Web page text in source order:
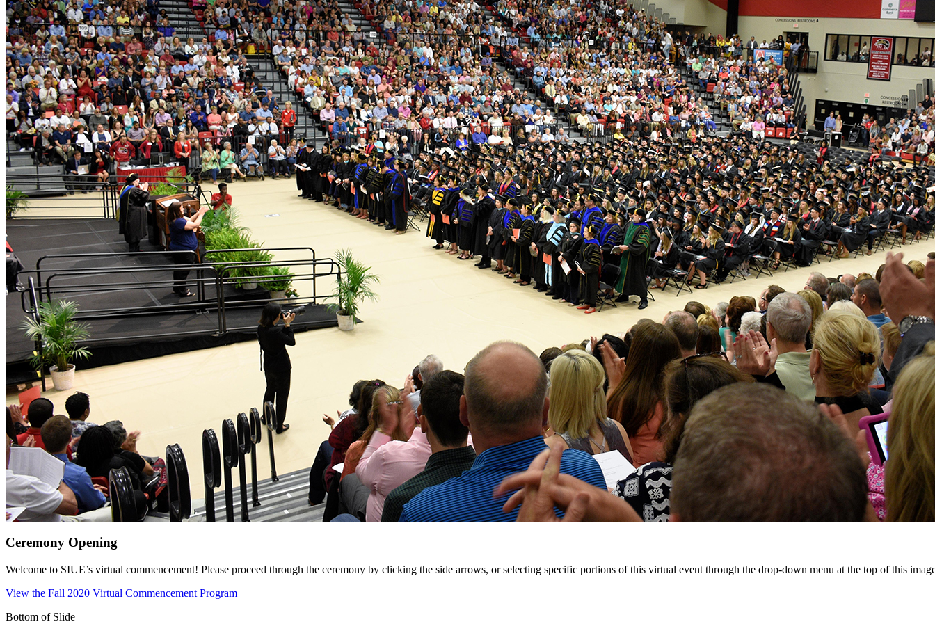
Ceremony Opening
Welcome to SIUE’s virtual commencement! Please proceed through the ceremony by clicking the side arrows, or selecting specific portions of this virtual event through the drop-down menu at the top of this
View the Fall 2020 Virtual Commencement Program
Bottom of Slide